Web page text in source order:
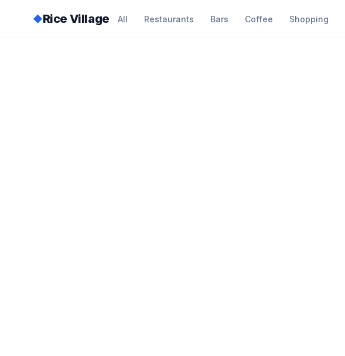
◆Rice Village All Restaurants Bars Coffee Shopping